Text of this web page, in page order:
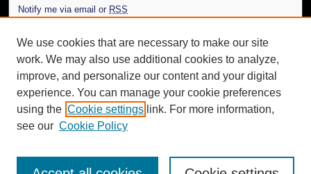
Notify me via email or RSS
Author Corner
Author FAQ
Additional Information
Request an Accessible Copy
We use cookies that are necessary to make our site
work. We may also use additional cookies to analyze,
improve, and personalize our content and your digital
experience. You can manage your cookie preferences
using the Cookie settings link. For more information,
see our Cookie Policy